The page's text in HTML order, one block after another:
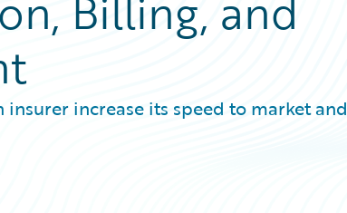
increase its speed to market and